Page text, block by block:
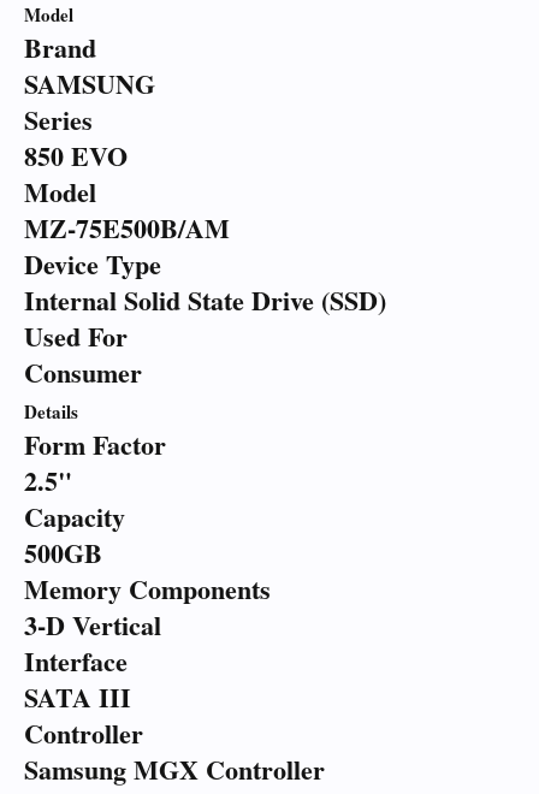
Model
Brand
SAMSUNG
Series
850 EVO
Model
MZ-75E500B/AM
Device Type
Internal Solid State Drive (SSD)
Used For
Consumer
Details
Form Factor
2.5"
Capacity
500GB
Memory Components
3-D Vertical
Interface
SATA III
Controller
Samsung MGX Controller